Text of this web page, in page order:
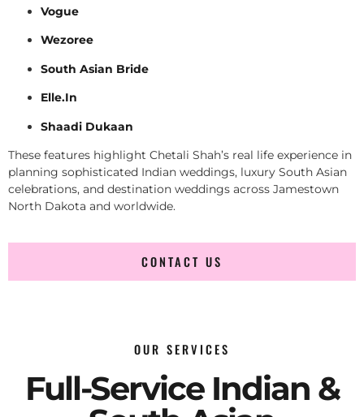
Vogue
Wezoree
South Asian Bride
Elle.In
Shaadi Dukaan
These features highlight Chetali Shah’s real life experience in
planning sophisticated Indian weddings, luxury South Asian
celebrations, and destination weddings across Jamestown
North Dakota and worldwide.
CONTACT US
OUR SERVICES
Full-Service Indian &